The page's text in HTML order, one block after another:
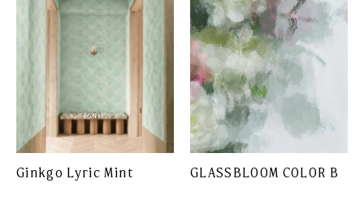
Ginkgo Lyric Mint GLASSBLOOM COLOR B